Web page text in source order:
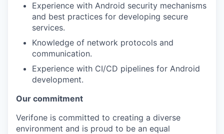
Experience with Android security mechanisms
and best practices for developing secure
services.
Knowledge of network protocols and
communication.
Experience with CI/CD pipelines for Android
development.
Our commitment
Verifone is committed to creating a diverse
environment and is proud to be an equal